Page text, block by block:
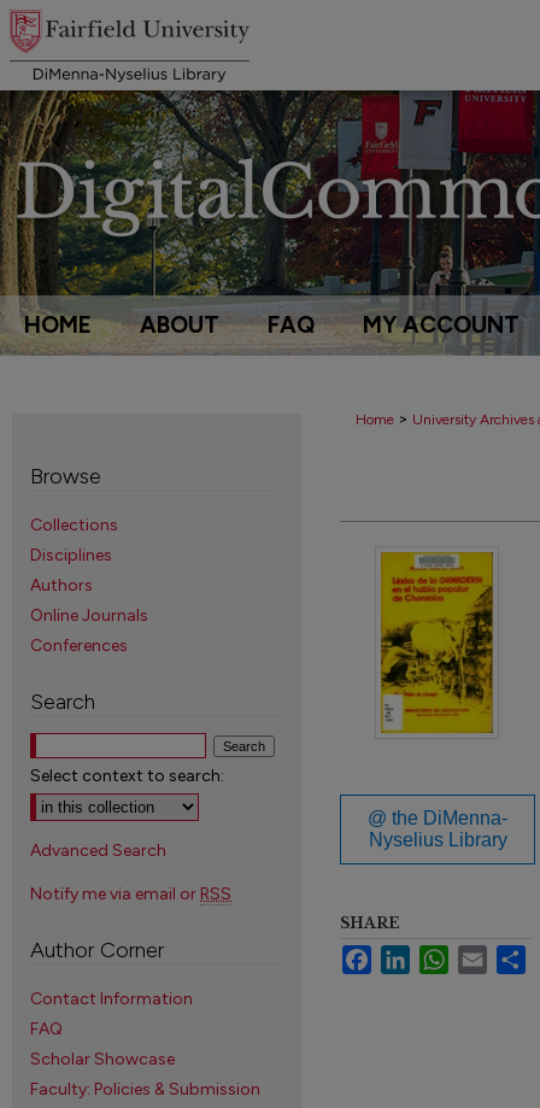
HOME ABOUT FAQ MY ACCOUNT
Home > University Archives
@ the DiMenna-
Nyselius Library
SHARE
FacebookLinkedInWhatsApp
Email
Browse
Collections
Disciplines
Authors
Online Journals
Conferences
Search
Select context to search:
Advanced Search
Notify me via email or RSS
Author Corner
Contact Information
FAQ
Scholar Showcase
Faculty: Policies & Submission